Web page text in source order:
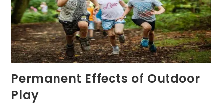
Permanent Effects of Outdoor
Play